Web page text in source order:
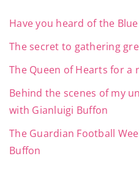
Have you heard of the
The secret to gathering
The Queen of Hearts for a
Behind the scenes of my
with Gianluigi Buffon
The Guardian Football
Buffon